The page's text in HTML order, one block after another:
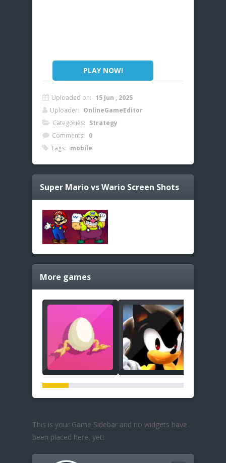
PLAY NOW!
Uploaded on: 15 Jun , 2025
Uploader: OnlineGameEditor
Categories: Strategy
Comments: 0
Tags: mobile
Super Mario vs Wario Screen Shots
More games
This is your Game Sidebar and no widgets have
been placed here, yet!